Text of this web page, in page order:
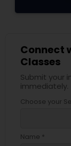
Connect
Classes
Submit your
immediately.
Choose your
Name *